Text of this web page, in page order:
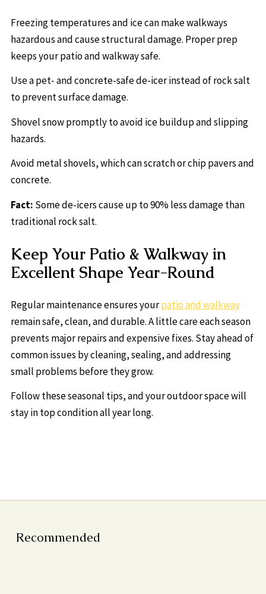
Freezing temperatures and ice can make walkways
hazardous and cause structural damage. Proper prep
keeps your patio and walkway safe.
Use a pet- and concrete-safe de-icer instead of rock salt
to prevent surface damage.
Shovel snow promptly to avoid ice buildup and slipping
hazards.
Avoid metal shovels, which can scratch or chip pavers and
concrete.
Fact: Some de-icers cause up to 90% less damage than
traditional rock salt.
Keep Your Patio & Walkway in
Excellent Shape Year-Round
Regular maintenance ensures yourpatio and walkway
remain safe, clean, and durable. A little care each season
prevents major repairs and expensive fixes. Stay ahead of
common issues by cleaning, sealing, and addressing
small problems before they grow.
Follow these seasonal tips, and your outdoor space will
stay in top condition all year long.
Recommended